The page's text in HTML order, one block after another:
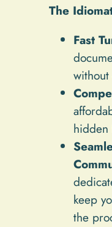
The
Fast
hidden
keep
the